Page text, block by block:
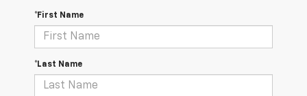
*First Name
*Last Name